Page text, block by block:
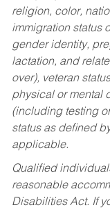
religion, color,
immigration status
gender identity,
lactation, and
over), veteran
physical or mental
(including testing
status as defined
applicable.
Qualified
reasonable
Disabilities Act. If